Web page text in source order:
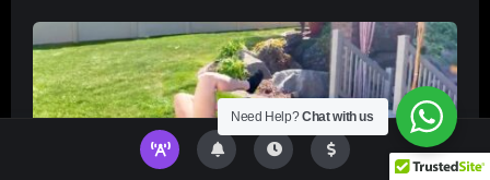
Need Help?Chat with us